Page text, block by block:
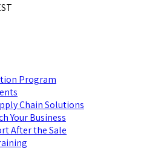
Program
Chain Solutions
Your Business
After the Sale